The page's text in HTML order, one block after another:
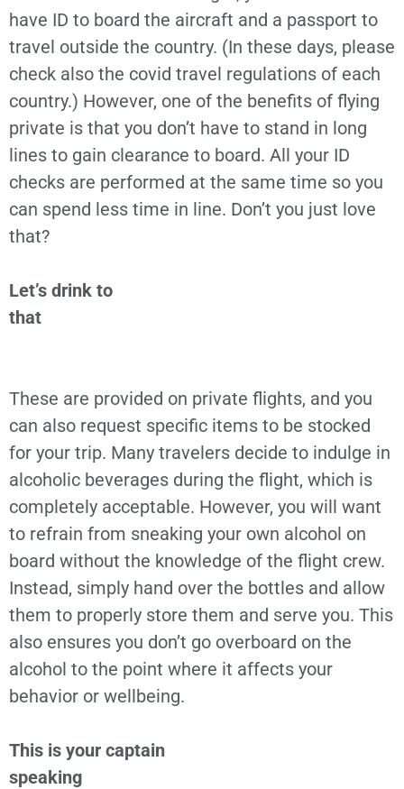
have ID to board the aircraft and a passport to
travel outside the country. (In these days, please
check also the covid travel regulations of each
country.) However, one of the benefits of flying
private is that you don’t have to stand in long
lines to gain clearance to board. All your ID
checks are performed at the same time so you
can spend less time in line. Don’t you just love
that?
Let’s drink to
that
These are provided on private flights, and you
can also request specific items to be stocked
for your trip. Many travelers decide to indulge in
alcoholic beverages during the flight, which is
completely acceptable. However, you will want
to refrain from sneaking your own alcohol on
board without the knowledge of the flight crew.
Instead, simply hand over the bottles and allow
them to properly store them and serve you. This
also ensures you don’t go overboard on the
alcohol to the point where it affects your
behavior or wellbeing.
This is your captain
speaking